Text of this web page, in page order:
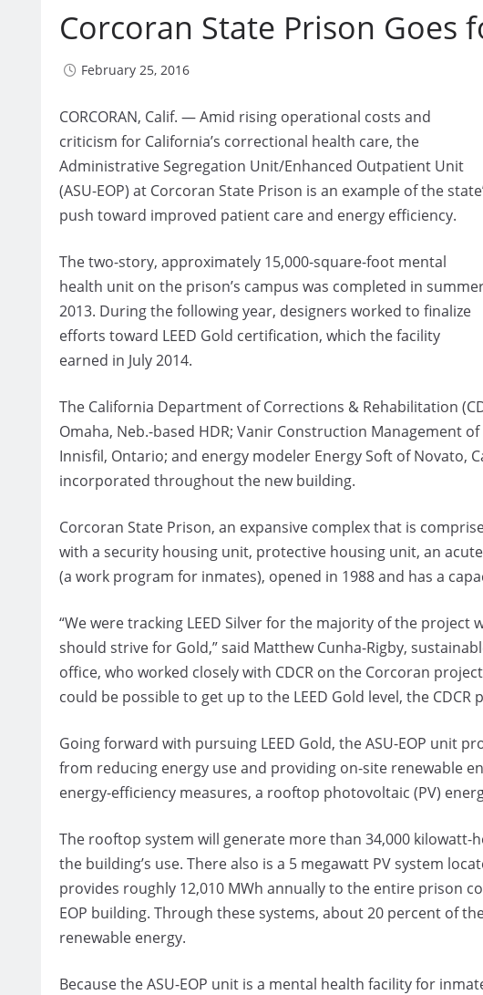
Corcoran State Prison Goes
February 25, 2016
CORCORAN, Calif. — Amid rising operational costs and
criticism for California’s correctional health care, the
Administrative Segregation Unit/Enhanced Outpatient Unit
(ASU-EOP) at Corcoran State Prison is an example of the
push toward improved patient care and energy efficiency.
The two-story, approximately 15,000-square-foot mental
health unit on the prison’s campus was completed in
2013. During the following year, designers worked to finalize
efforts toward LEED Gold certification, which the facility
earned in July 2014.
The California Department of Corrections & Rehabilitation
Omaha, Neb.-based HDR; Vanir Construction Management
Innisfil, Ontario; and energy modeler Energy Soft of Novato,
incorporated throughout the new building.
Corcoran State Prison, an expansive complex that is
with a security housing unit, protective housing unit, an
(a work program for inmates), opened in 1988 and has a
“We were tracking LEED Silver for the majority of the
should strive for Gold,” said Matthew Cunha-Rigby,
office, who worked closely with CDCR on the Corcoran
could be possible to get up to the LEED Gold level, the
Going forward with pursuing LEED Gold, the ASU-EOP unit
from reducing energy use and providing on-site renewable
energy-efficiency measures, a rooftop photovoltaic (PV)
The rooftop system will generate more than 34,000
the building’s use. There also is a 5 megawatt PV system
provides roughly 12,010 MWh annually to the entire prison
EOP building. Through these systems, about 20 percent of
renewable energy.
Because the ASU-EOP unit is a mental health facility for